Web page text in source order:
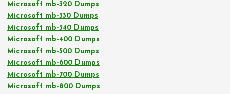
Microsoft mb-320 Dumps
Microsoft mb-330 Dumps
Microsoft mb-340 Dumps
Microsoft mb-400 Dumps
Microsoft mb-500 Dumps
Microsoft mb-600 Dumps
Microsoft mb-700 Dumps
Microsoft mb-800 Dumps